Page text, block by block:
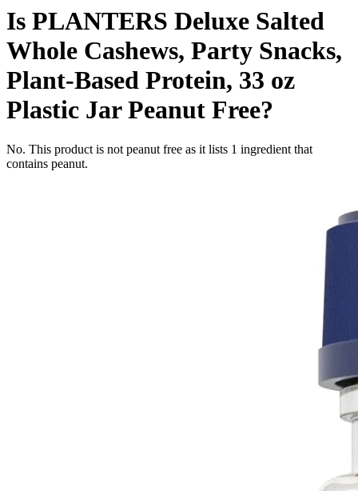
Is PLANTERS Deluxe Salted
Whole Cashews, Party Snacks,
Plant-Based Protein, 33 oz
Plastic Jar Peanut Free?
No. This product is not peanut free as it lists 1 ingredient that
contains peanut.